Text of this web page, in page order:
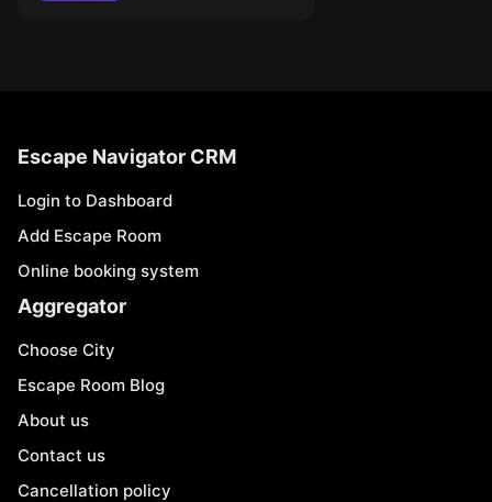
Escape Navigator CRM
Login to Dashboard
Add Escape Room
Online booking system
Aggregator
Choose City
Escape Room Blog
About us
Contact us
Cancellation policy